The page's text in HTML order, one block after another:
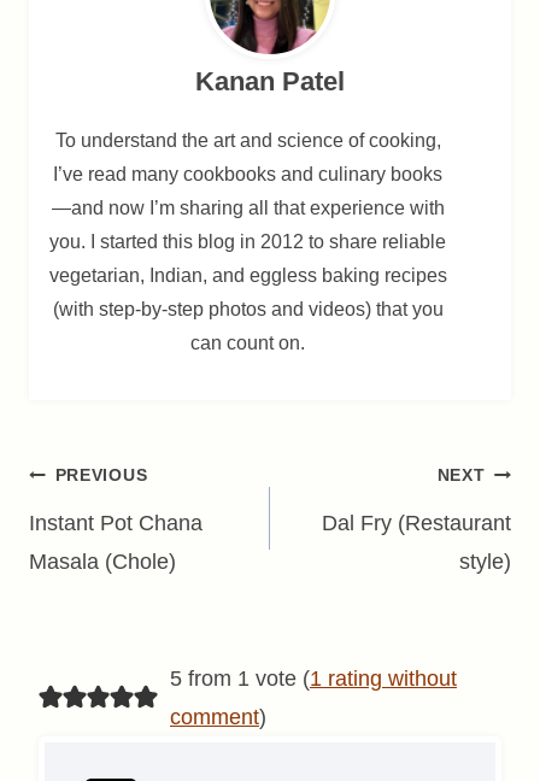
Kanan Patel
To understand the art and science of cooking,
I’ve read many cookbooks and culinary books
—and now I’m sharing all that experience with
you. I started this blog in 2012 to share reliable
vegetarian, Indian, and eggless baking recipes
(with step-by-step photos and videos) that you
can count on.
Post
navigation
PREVIOUS
Instant Pot Chana
Masala (Chole)
NEXT
Dal Fry (Restaurant
style)
5 from 1 vote (1 rating without
comment)